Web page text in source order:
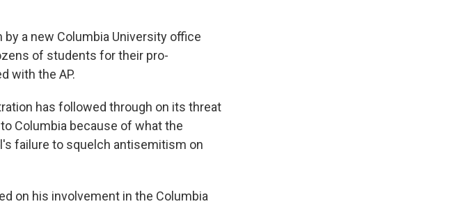
a new Columbia University office
of students for their pro-
with the AP.
has followed through on its threat
Columbia because of what the
failure to squelch antisemitism on
on his involvement in the Columbia